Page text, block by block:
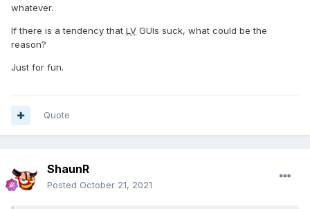
whatever.
If there is a tendency that LV GUIs suck, what could be the
reason?
Just for fun.
Quote
ShaunR
Posted October 21, 2021